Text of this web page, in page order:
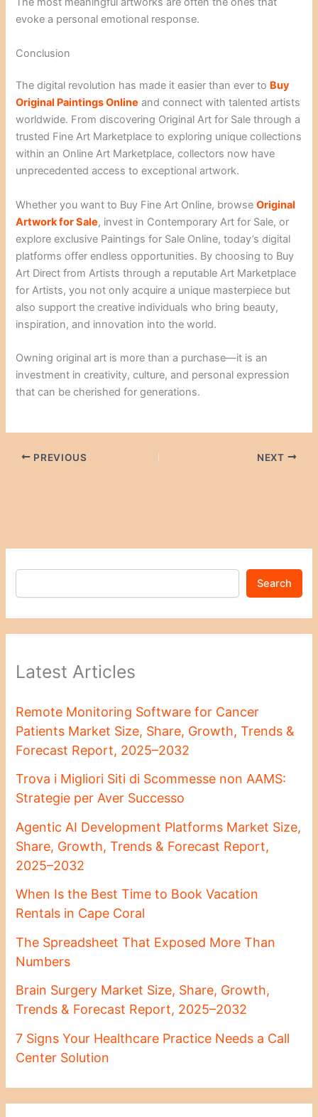
evoke a personal emotional response.
Conclusion
The digital revolution has made it easier than ever to Buy
Original Paintings Online and connect with talented artists
worldwide. From discovering Original Art for Sale through a
trusted Fine Art Marketplace to exploring unique collections
within an Online Art Marketplace, collectors now have
unprecedented access to exceptional artwork.
Whether you want to Buy Fine Art Online, browseOriginal
Artwork for Sale, invest in Contemporary Art for Sale, or
explore exclusive Paintings for Sale Online, today’s digital
platforms offer endless opportunities. By choosing to Buy
Art Direct from Artists through a reputable Art Marketplace
for Artists, you not only acquire a unique masterpiece but
also support the creative individuals who bring beauty,
inspiration, and innovation into the world.
Owning original art is more than a purchase—it is an
investment in creativity, culture, and personal expression
that can be cherished for generations.
PREVIOUS NEXT
Search
Latest Articles
Remote Monitoring Software for Cancer
Patients Market Size, Share, Growth, Trends &
Forecast Report, 2025–2032
Trova i Migliori Siti di Scommesse non AAMS:
Strategie per Aver Successo
Agentic AI Development Platforms Market Size,
Share, Growth, Trends & Forecast Report,
2025–2032
When Is the Best Time to Book Vacation
Rentals in Cape Coral
The Spreadsheet That Exposed More Than
Numbers
Brain Surgery Market Size, Share, Growth,
Trends & Forecast Report, 2025–2032
7 Signs Your Healthcare Practice Needs a Call
Center Solution